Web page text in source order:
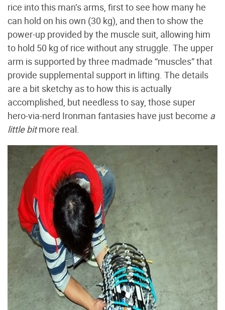
rice into this man’s arms, first to see how many he
can hold on his own (30 kg), and then to show the
power-up provided by the muscle suit, allowing him
to hold 50 kg of rice without any struggle. The upper
arm is supported by three madmade “muscles” that
provide supplemental support in lifting. The details
are a bit sketchy as to how this is actually
accomplished, but needless to say, those super
hero-via-nerd Ironman fantasies have just become a
little bitmore real.